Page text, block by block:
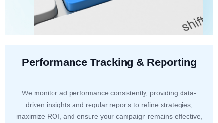
Performance Tracking & Reporting
We monitor ad performance consistently, providing data-
driven insights and regular reports to refine strategies,
maximize ROI, and ensure your campaign remains effective,